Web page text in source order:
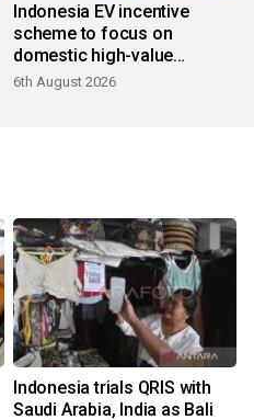
Indonesia EV incentive
scheme to focus on
domestic high-value
products
6th August 2026
Indonesia trials QRIS with
Saudi Arabia, India as Bali